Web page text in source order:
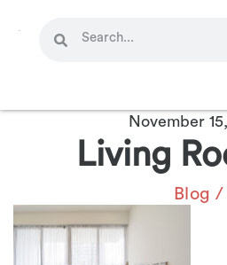
November
Living
Blog /